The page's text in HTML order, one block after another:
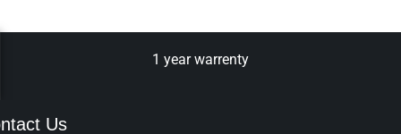
1 year warrenty
Us